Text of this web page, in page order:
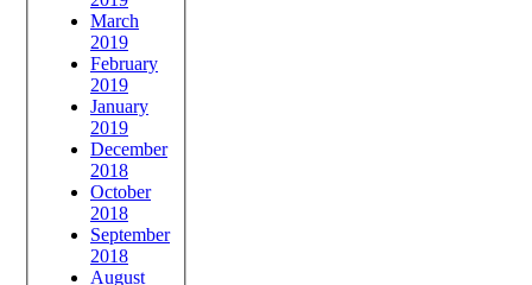
March
2019
February
2019
January
2019
December
2018
October
2018
September
2018
August